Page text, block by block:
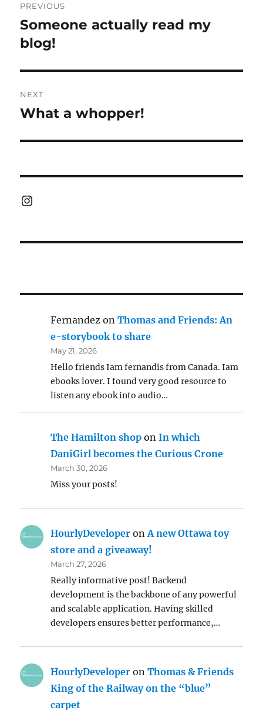
navigation
PREVIOUS
Previous
post:
Someone actually read my
blog!
NEXT
Next
What a whopper!
Instagram
Fernandez onThomas and Friends: An
e-storybook to share
May 21, 2026
Hello friends Iam fernandis from Canada. Iam
ebooks lover. I found very good resource to
listen any ebook into audio…
The Hamilton shop onIn which
DaniGirl becomes the Curious Crone
March 30, 2026
Miss your posts!
HourlyDeveloper onA new Ottawa toy
store and a giveaway!
March 27, 2026
Really informative post! Backend
development is the backbone of any powerful
and scalable application. Having skilled
developers ensures better performance,…
HourlyDeveloper onThomas & Friends
King of the Railway on the “blue”
carpet